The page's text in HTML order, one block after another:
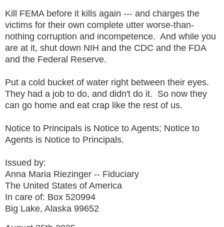
Kill FEMA before it kills again --- and charges the
victims for their own complete utter worse-than-
nothing corruption and incompetence. And while you
are at it, shut down NIH and the CDC and the FDA
and the Federal Reserve.
Put a cold bucket of water right between their eyes.
They had a job to do, and didn't do it. So now they
can go home and eat crap like the rest of us.
Notice to Principals is Notice to Agents; Notice to
Agents is Notice to Principals.
Issued by:
Anna Maria Riezinger -- Fiduciary
The United States of America
In care of: Box 520994
Big Lake, Alaska 99652